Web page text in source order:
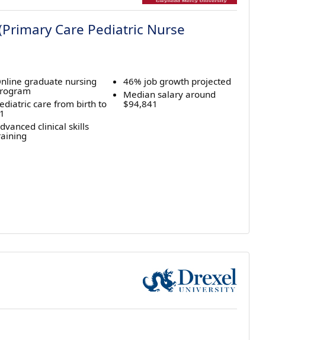
Care Pediatric Nurse
graduate nursing
care from birth to
clinical skills
46% job growth projected
Median salary around
$94,841